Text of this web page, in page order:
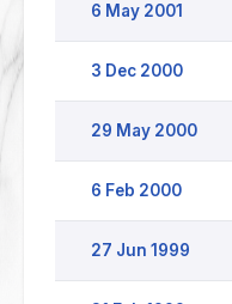
6 May 2001
3 Dec 2000
29 May 2000
6 Feb 2000
27 Jun 1999